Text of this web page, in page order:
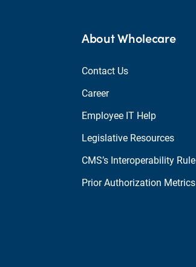
About Wholecare
Contact Us
Career
Employee IT Help
Legislative Resources
CMS’s Interoperability Rule
Prior Authorization Metrics